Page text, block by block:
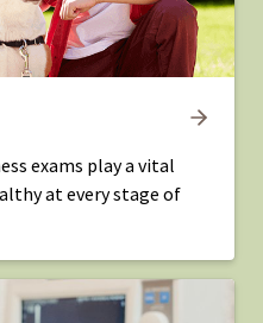
exams play a vital
at every stage of